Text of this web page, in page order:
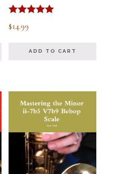
Rated
5.00
$14.99
ADD TO CART